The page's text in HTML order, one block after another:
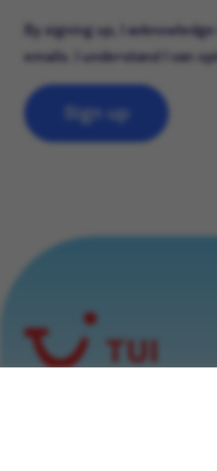
By signing up, I
emails. I understand I can
Sign up